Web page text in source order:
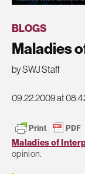
BLOGS
Maladies
by SWJ Staff
09.22.2009 at
Maladies of
opinion.